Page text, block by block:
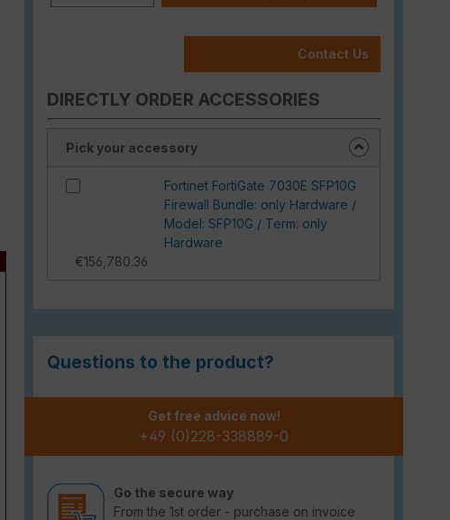
Contact Us
DIRECTLY ORDER ACCESSORIES
Pick your accessory
Fortinet FortiGate 7030E SFP10G
Firewall Bundle: only Hardware /
Model: SFP10G / Term: only
Hardware
€156,780.36
Questions to the product?
Get free advice now!
+49 (0)228-338889-0
Go the secure way
From the 1st order - purchase on invoice